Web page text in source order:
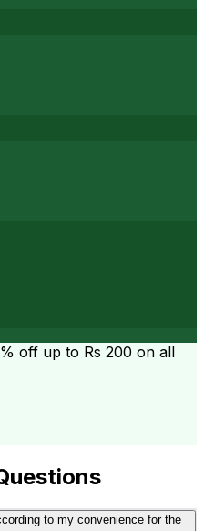
off up to Rs 200 on all
to my convenience for the